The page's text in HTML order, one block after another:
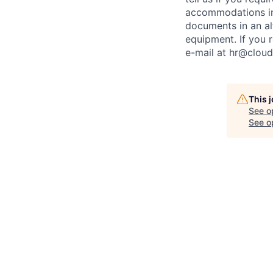
accommodations
documents in an
equipment. If you
e-mail at
This
See
See